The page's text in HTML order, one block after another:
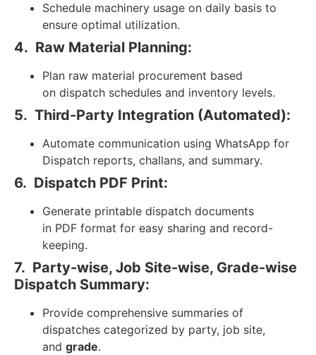
Schedule machinery usage on daily basis to
ensure optimal utilization.
4. Raw Material Planning:
Plan raw material procurement based
on dispatch schedules and inventory levels.
5. Third-Party Integration (Automated):
Automate communication using WhatsApp for
Dispatch reports, challans, and summary.
6. Dispatch PDF Print:
Generate printable dispatch documents
in PDF format for easy sharing and record-
keeping.
7. Party-wise, Job Site-wise, Grade-wise
Dispatch Summary:
Provide comprehensive summaries of
dispatches categorized by party, job site,
and grade.